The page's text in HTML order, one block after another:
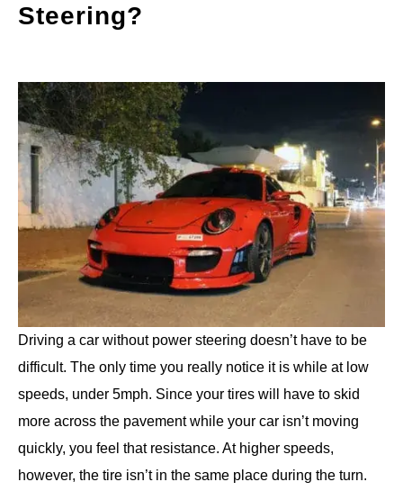
Steering?
Driving a car without power steering doesn’t have to be
difficult. The only time you really notice it is while at low
speeds, under 5mph. Since your tires will have to skid
more across the pavement while your car isn’t moving
quickly, you feel that resistance. At higher speeds,
however, the tire isn’t in the same place during the turn.